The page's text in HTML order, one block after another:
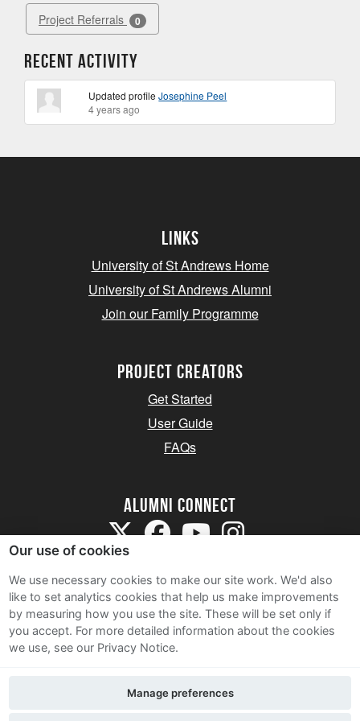
Project Referrals 0
Recent Activity
Updated profileJosephine Peel
4 years ago
Links
University of St Andrews Home
University of St Andrews Alumni
Join our Family Programme
Project Creators
Get Started
User Guide
FAQs
Alumni Connect
Terms and Conditions
Privacy Notice
Contact Us
Our use of cookies
We use necessary cookies to make our site work. We'd also
like to set analytics cookies that help us make improvements
by measuring how you use the site. These will be set only if
you accept. For more detailed information about the cookies
we use, see our Privacy Notice.
Manage preferences